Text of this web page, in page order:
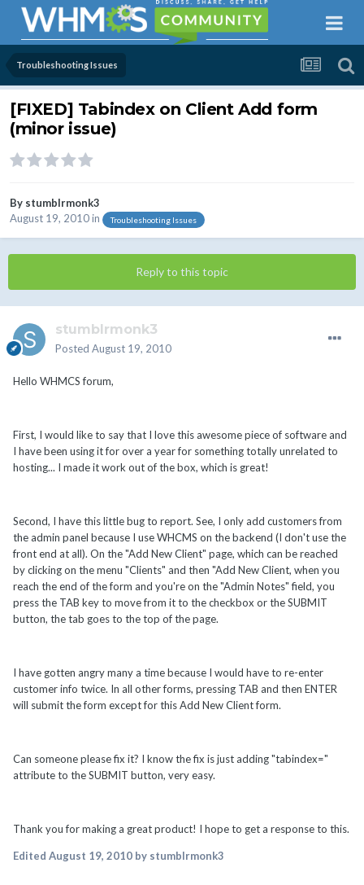
Troubleshooting Issues
[FIXED] Tabindex on Client Add form
(minor issue)
By stumblrmonk3
August 19, 2010in Troubleshooting Issues
Reply to this topic
stumblrmonk3
Posted August 19, 2010
Hello WHMCS forum,
First, I would like to say that I love this awesome piece of software and
I have been using it for over a year for something totally unrelated to
hosting... I made it work out of the box, which is great!
Second, I have this little bug to report. See, I only add customers from
the admin panel because I use WHCMS on the backend (I don't use the
front end at all). On the "Add New Client" page, which can be reached
by clicking on the menu "Clients" and then "Add New Client, when you
reach the end of the form and you're on the "Admin Notes" field, you
press the TAB key to move from it to the checkbox or the SUBMIT
button, the tab goes to the top of the page.
I have gotten angry many a time because I would have to re-enter
customer info twice. In all other forms, pressing TAB and then ENTER
will submit the form except for this Add New Client form.
Can someone please fix it? I know the fix is just adding "tabindex="
attribute to the SUBMIT button, very easy.
Thank you for making a great product! I hope to get a response to this.
Edited August 19, 2010 by stumblrmonk3